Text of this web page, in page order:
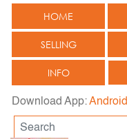
HOME
SELLING
INFO
Download App:Android